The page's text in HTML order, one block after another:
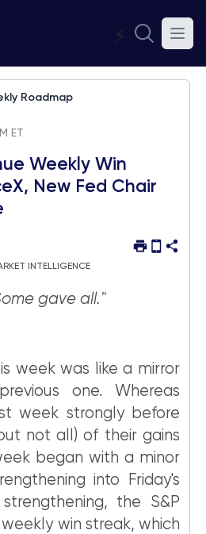
⚡
Roadmap
ET
Weekly Win
New Fed Chair
INTELLIGENCE
gave all."
week was like a mirror
one. Whereas
week strongly before
not all) of their gains
began with a minor
into Friday's
the S&P
win streak, which